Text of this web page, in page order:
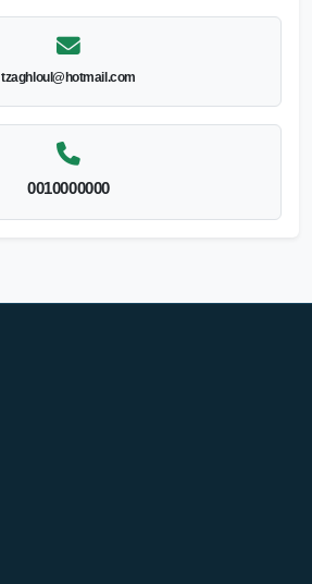
tzaghloul@hotmail.com
0010000000